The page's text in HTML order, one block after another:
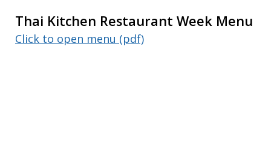
Thai Kitchen Restaurant Week Menu
Click to open menu (pdf)